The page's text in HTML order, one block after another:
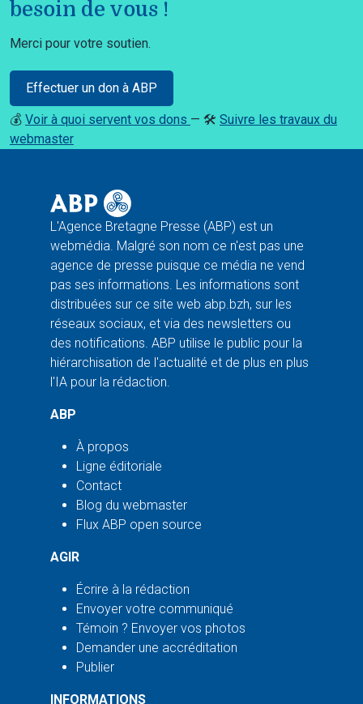
besoin de vous !
Merci pour votre soutien.
Effectuer un don à ABP
💰 Voir à quoi servent vos dons — 🛠️ Suivre les travaux du
webmaster
L'Agence Bretagne Presse (ABP) est un
webmédia. Malgré son nom ce n'est pas une
agence de presse puisque ce média ne vend
pas ses informations. Les informations sont
distribuées sur ce site web abp.bzh, sur les
réseaux sociaux, et via des newsletters ou
des notifications. ABP utilise le public pour la
hiérarchisation de l'actualité et de plus en plus
l'IA pour la rédaction.
ABP
À propos
Ligne éditoriale
Contact
Blog du webmaster
Flux ABP open source
AGIR
Écrire à la rédaction
Envoyer votre communiqué
Témoin ? Envoyer vos photos
Demander une accréditation
Publier
INFORMATIONS